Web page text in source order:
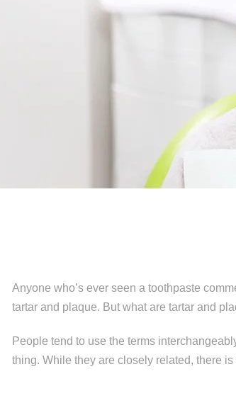
Anyone who’s ever seen a toothpaste
tartar and plaque. But what are tartar and
People tend to use the terms
thing. While they are closely related, there